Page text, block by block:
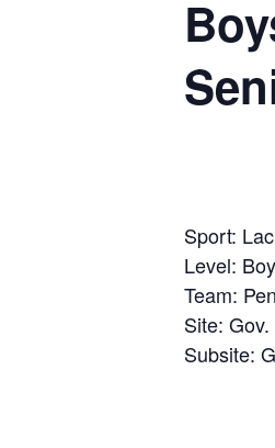
Sport:
Level:
Team:
Site:
Subsite: